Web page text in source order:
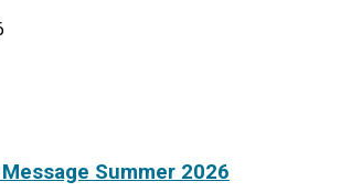
Summer 2026